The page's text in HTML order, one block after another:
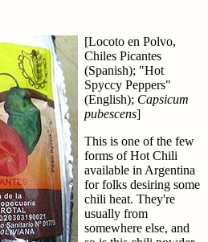
[Locoto en Polvo,
Chiles Picantes
(Spanish); "Hot
Spyccy Peppers"
(English); Capsicum
pubescens]
This is one of the few
forms of Hot Chili
available in Argentina
for folks desiring some
chili heat. They're
usually from
somewhere else, and